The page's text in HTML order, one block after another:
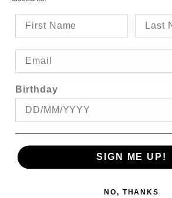
ITEMS YOU
LIKE
FEATURED
Birthday
SIGN ME UP!
NO, THANKS